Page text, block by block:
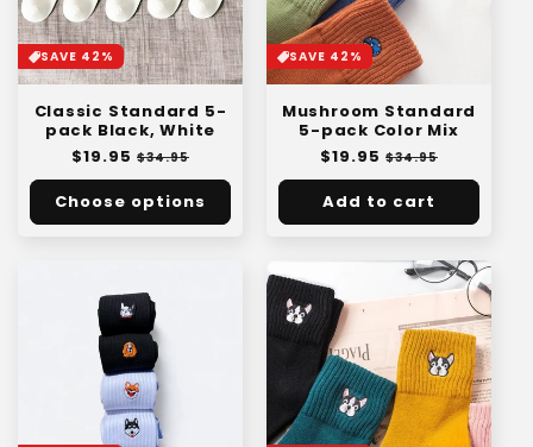
SAVE 42%
Classic Standard 5-
pack Black, White
Regular
price
$19.95 Sale
price
$34.95
Choose options
SAVE 42%
Mushroom Standard
5-pack Color Mix
Regular
price
$19.95 Sale
price
$34.95
Add to cart